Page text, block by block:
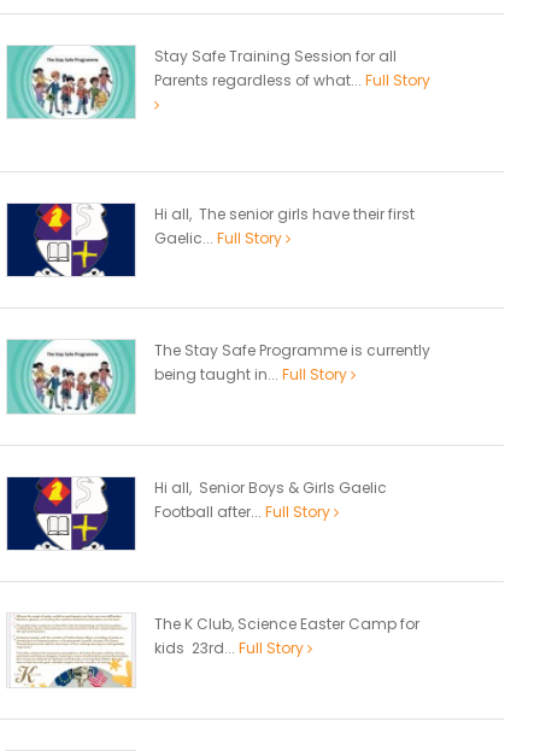
Stay Safe Training Session for all
Parents regardless of what... Full Story
Hi all, The senior girls have their first
Gaelic... Full Story
The Stay Safe Programme is currently
being taught in... Full Story
Hi all, Senior Boys & Girls Gaelic
Football after... Full Story
The K Club, Science Easter Camp for
kids 23rd... Full Story